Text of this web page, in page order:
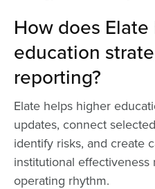
How does
education
reporting?
Elate helps higher
updates, connect
identify risks, and create
institutional
operating rhythm.